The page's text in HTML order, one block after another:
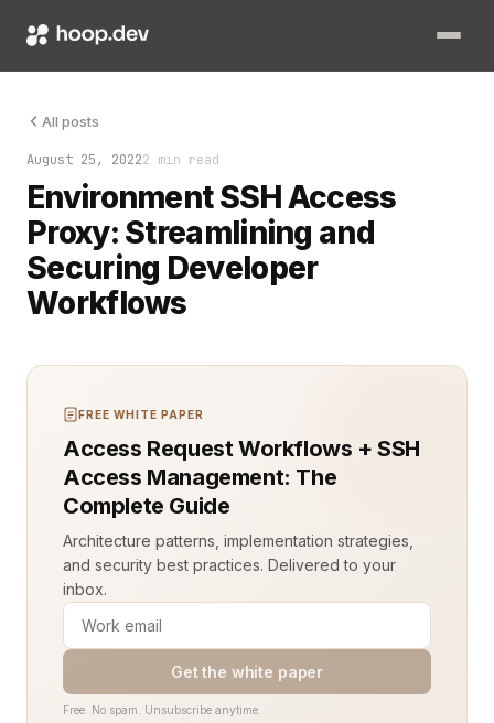
All posts
August 25, 20222 min read
Environment SSH Access
Proxy: Streamlining and
Securing Developer
Workflows
Accessing remote environments securely and efficiently is
FREE WHITE PAPER
Access Request Workflows + SSH
Access Management: The
Complete Guide
Architecture patterns, implementation strategies,
and security best practices. Delivered to your
inbox.
Get the white paper
Free. No spam. Unsubscribe anytime.